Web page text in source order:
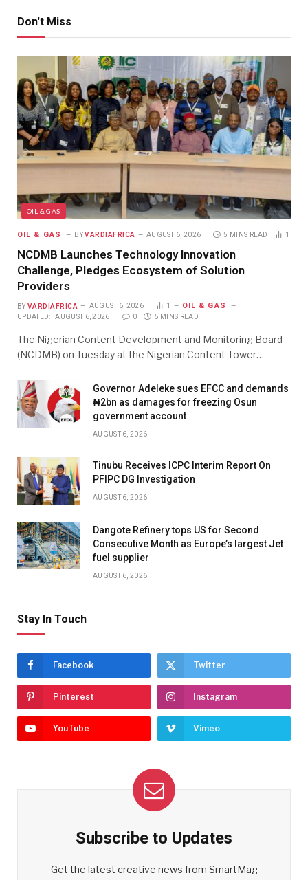
Don't Miss
OIL & GAS
OIL & GAS BY VARDIAFRICA AUGUST 6, 2026 5 MINS READ 1
NCDMB Launches Technology Innovation
Challenge, Pledges Ecosystem of Solution
Providers
BY VARDIAFRICA AUGUST 6, 2026 1 OIL & GAS
UPDATED: AUGUST 6, 2026 0 5 MINS READ
The Nigerian Content Development and Monitoring Board
(NCDMB) on Tuesday at the Nigerian Content Tower…
Governor Adeleke sues EFCC and demands
₦2bn as damages for freezing Osun
government account
AUGUST 6, 2026
Tinubu Receives ICPC Interim Report On
PFIPC DG Investigation
AUGUST 6, 2026
Dangote Refinery tops US for Second
Consecutive Month as Europe’s largest Jet
fuel supplier
AUGUST 6, 2026
Stay In Touch
Facebook Twitter
Pinterest Instagram
YouTube Vimeo
Subscribe to Updates
Get the latest creative news from SmartMag